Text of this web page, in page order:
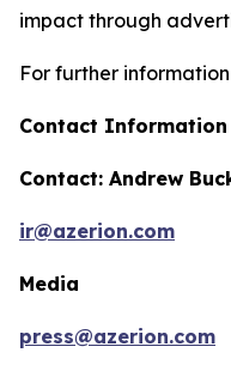
impact through
For further
Contact Information
Contact: Andrew
ir@azerion.com
Media
press@azerion.com